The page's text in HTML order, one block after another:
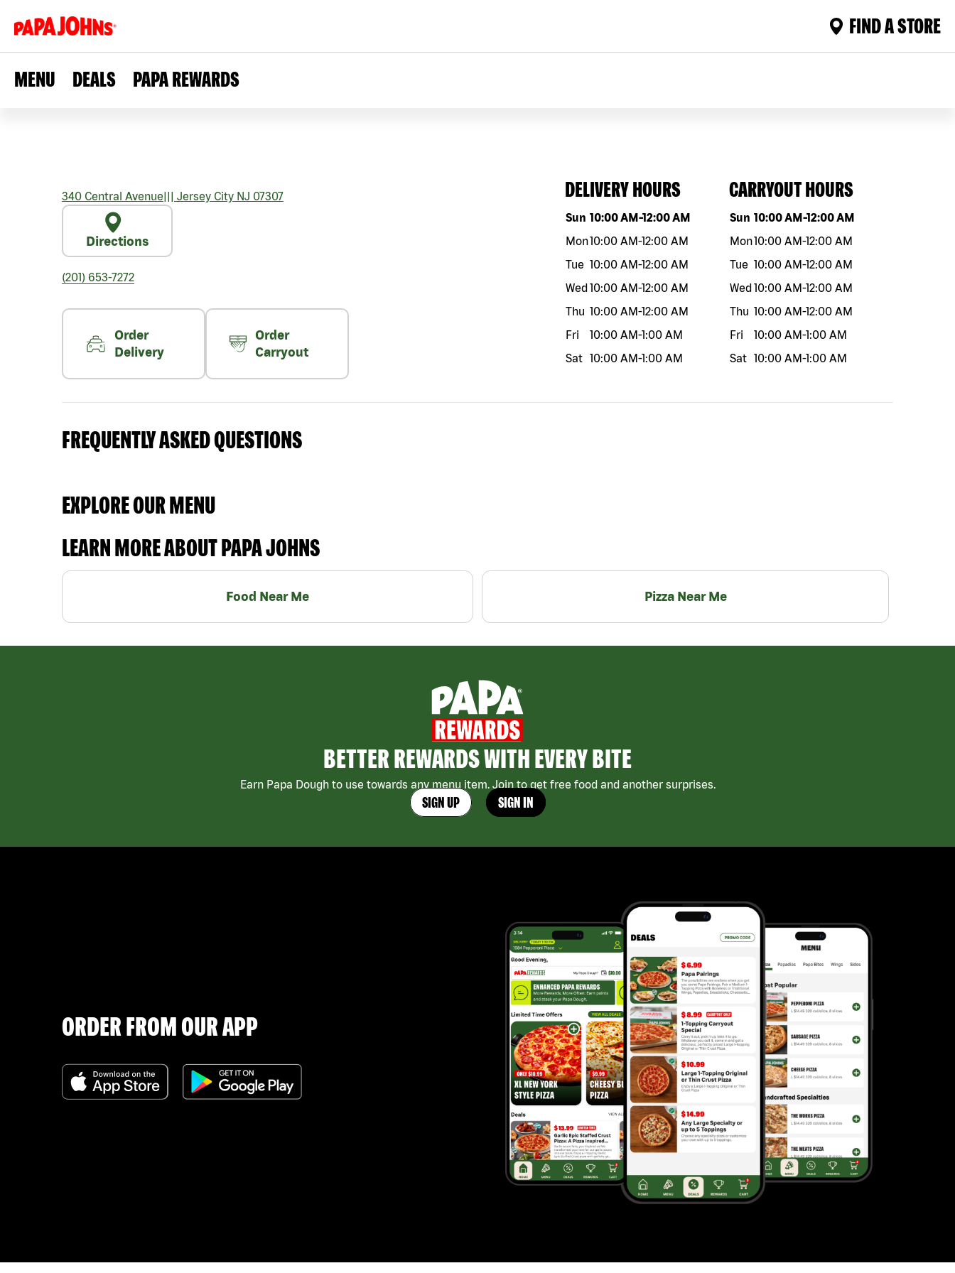
FIND A STORE
MENU DEALS PAPA REWARDS
340 Central Avenue||| Jersey City NJ 07307
Directions
(201) 653-7272
Order
Delivery
Order
Carryout
DELIVERY HOURS
Day of the weekHours
Sun 10:00 AM-12:00 AM
Mon10:00 AM-12:00 AM
Tue 10:00 AM-12:00 AM
Wed10:00 AM-12:00 AM
Thu 10:00 AM-12:00 AM
Fri
10:00 AM-1:00 AM
Sat 10:00 AM-1:00 AM
CARRYOUT HOURS
Day of the weekHours
Sun 10:00 AM-12:00 AM
Mon10:00 AM-12:00 AM
Tue 10:00 AM-12:00 AM
Wed10:00 AM-12:00 AM
Thu 10:00 AM-12:00 AM
Fri
10:00 AM-1:00 AM
Sat 10:00 AM-1:00 AM
FREQUENTLY ASKED QUESTIONS
EXPLORE OUR MENU
LEARN MORE ABOUT PAPA JOHNS
Food Near Me Pizza Near Me
BETTER REWARDS WITH EVERY BITE
Earn Papa Dough to use towards any menu item. Join to get free food and another surprises.
SIGN UP SIGN IN
ORDER FROM OUR APP